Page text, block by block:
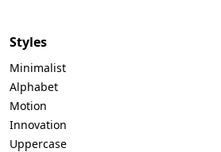
Styles
Minimalist
Alphabet
Motion
Innovation
Uppercase